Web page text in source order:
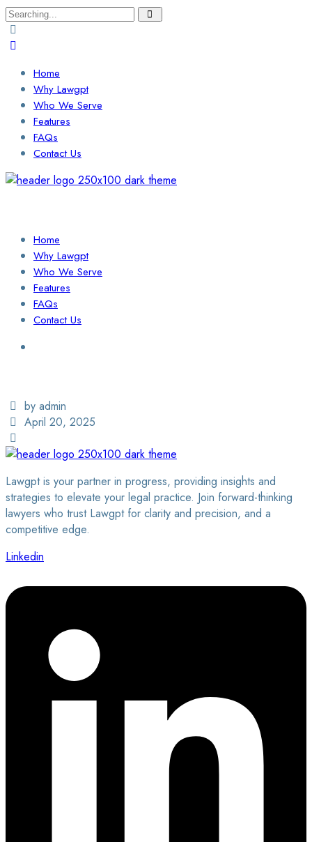
Search
for:
Home
Why Lawgpt
Who We Serve
Features
FAQs
Contact Us
Home
Why Lawgpt
Who We Serve
Features
FAQs
Contact Us
by admin
April 20, 2025
Lawgpt is your partner in progress, providing insights and
strategies to elevate your legal practice. Join forward-thinking
lawyers who trust Lawgpt for clarity and precision, and a
competitive edge.
Linkedin